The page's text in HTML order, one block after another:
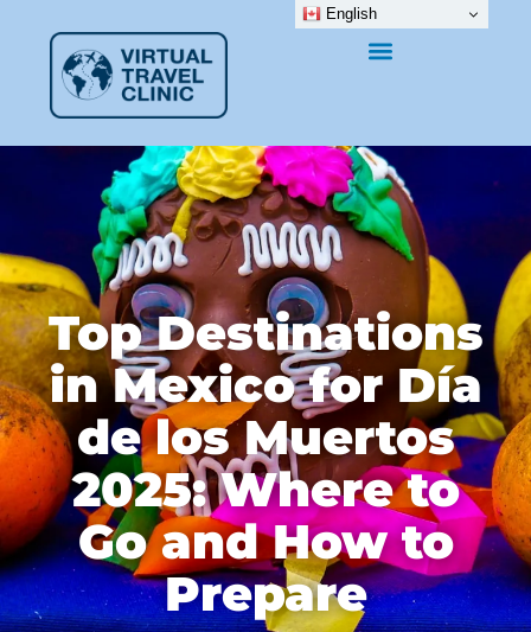
Top Destinations
in Mexico for Día
de los Muertos
2025: Where to
Go and How to
Prepare
English